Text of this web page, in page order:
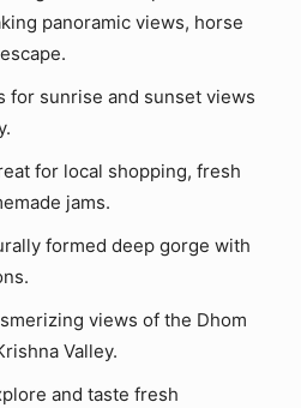
panoramic views, horse
for sunrise and sunset views
for local shopping, fresh
jams.
formed deep gorge with
views of the Dhom
Valley.
and taste fresh